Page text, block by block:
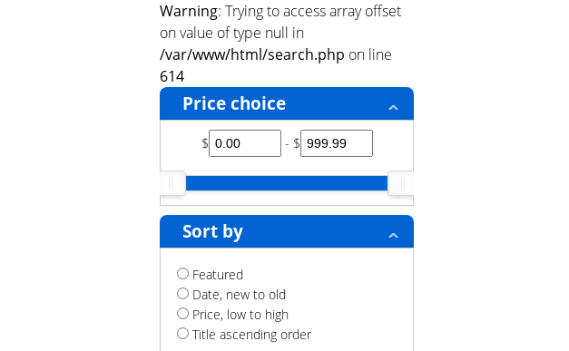
Warning: Trying to access array offset
on value of type null in
/var/www/html/search.php on line
614
Price choice
$ - $
Sort by
Featured
Date, new to old
Price, low to high
Title ascending order